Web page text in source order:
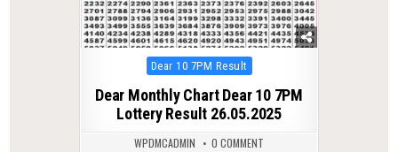
Posted
Dear 10 7PM Result
Dear Monthly Chart Dear 10 7PM
Lottery Result 26.05.2025
WPDMCADMIN 0 COMMENT